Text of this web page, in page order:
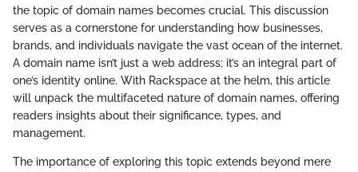
the topic of domain names becomes crucial. This discussion
serves as a cornerstone for understanding how businesses,
brands, and individuals navigate the vast ocean of the internet.
A domain name isn’t just a web address; it’s an integral part of
one’s identity online. With Rackspace at the helm, this article
will unpack the multifaceted nature of domain names, offering
readers insights about their significance, types, and
management.
The importance of exploring this topic extends beyond mere